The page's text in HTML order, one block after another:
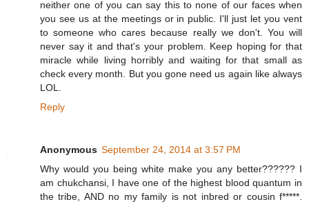
neither one of you can say this to none of our faces when
you see us at the meetings or in public. I'll just let you vent
to someone who cares because really we don't. You will
never say it and that's your problem. Keep hoping for that
miracle while living horribly and waiting for that small as
check every month. But you gone need us again like always
LOL.
Reply
Anonymous September 24, 2014 at 3:57 PM
Why would you being white make you any better?????? I
am chukchansi, I have one of the highest blood quantum in
the tribe, AND no my family is not inbred or cousin f*****.